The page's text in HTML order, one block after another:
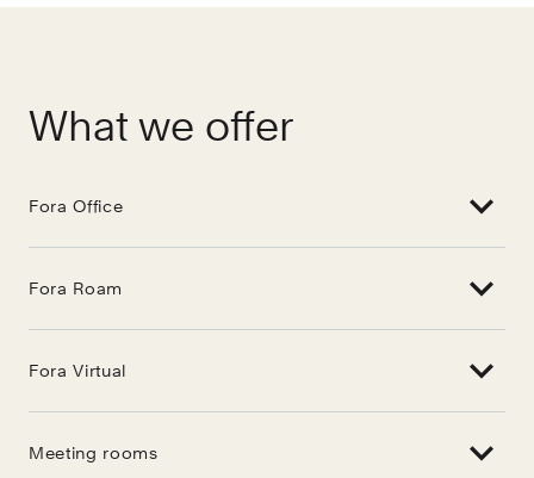
What we offer
Fora Office
Fora Roam
Fora Virtual
Meeting rooms